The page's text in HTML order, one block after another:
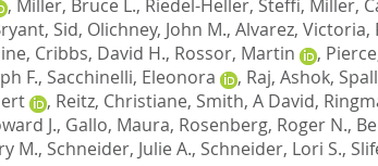
, Miller, Bruce L., Riedel-Heller, Steffi, Miller,
Sid, Olichney, John M., Alvarez, Victoria,
, Cribbs, David H., Rossor, Martin ,
F., Sacchinelli, Eleonora , Raj, Ashok,
, Reitz, Christiane, Smith, A David,
J., Gallo, Maura, Rosenberg, Roger N.,
M., Schneider, Julie A., Schneider, Lori S.,